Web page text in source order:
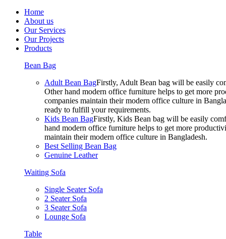
Home
About us
Our Services
Our Projects
Products
Bean Bag
Adult Bean BagFirstly, Adult Bean bag will be easily
Other hand modern office furniture helps to get more
companies maintain their modern office culture in
ready to fulfill your requirements.
Kids Bean BagFirstly, Kids Bean bag will be easily
hand modern office furniture helps to get more
maintain their modern office culture in Bangladesh.
Best Selling Bean Bag
Genuine Leather
Waiting Sofa
Single Seater Sofa
2 Seater Sofa
3 Seater Sofa
Lounge Sofa
Table